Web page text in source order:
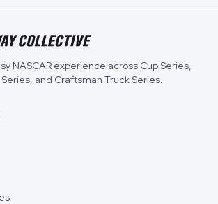
NASCAR experience across Cup Series,
, and Craftsman Truck Series.